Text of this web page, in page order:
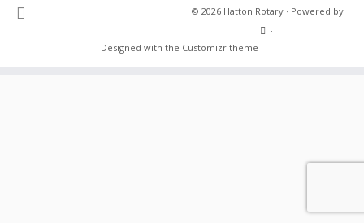
· © 2026 Hatton Rotary· Powered by
·
Designed with the Customizr theme ·